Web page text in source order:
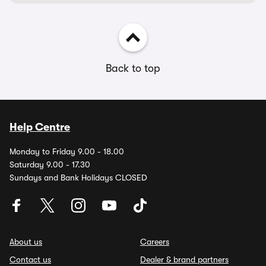
Back to top
Help Centre
Monday to Friday 9.00 - 18.00
Saturday 9.00 - 17.30
Sundays and Bank Holidays CLOSED
About us
Contact us
Careers
Dealer & brand partners